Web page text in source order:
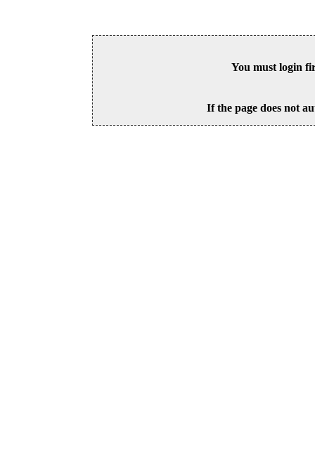
You must login
If the page does not